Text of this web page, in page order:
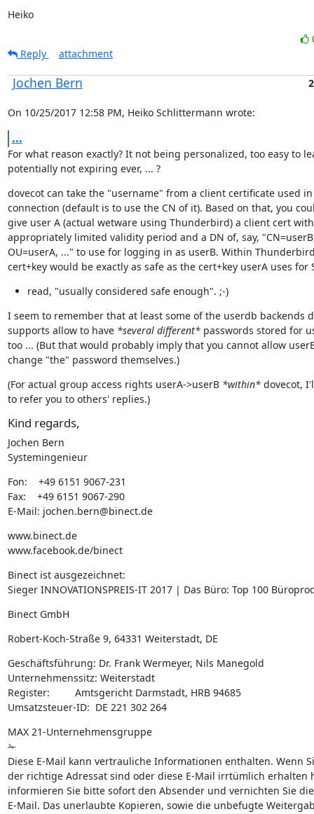
Heiko
Reply
attachment
Jochen Bern
On 10/25/2017 12:58 PM, Heiko Schlittermann wrote:
...
For what reason exactly? It not being personalized, too easy to
potentially not expiring ever, ... ?
dovecot can take the "username" from a client certificate used
connection (default is to use the CN of it). Based on that, you
give user A (actual wetware using Thunderbird) a client cert
appropriately limited validity period and a DN of, say,
OU=userA, ..." to use for logging in as userB. Within
cert+key would be exactly as safe as the cert+key userA uses for
read, "usually considered safe enough". ;-)
I seem to remember that at least some of the userdb backends
supports allow to have *several different* passwords stored for
too ... (But that would probably imply that you cannot allow
change "the" password themselves.)
(For actual group access rights userA->userB *within* dovecot,
to refer you to others' replies.)
Kind regards,
Jochen Bern
Systemingenieur
Fon:    +49 6151 9067-231
Fax:    +49 6151 9067-290
E-Mail: jochen.bern@binect.de
www.binect.de
www.facebook.de/binect
Binect ist ausgezeichnet:
Sieger INNOVATIONSPREIS-IT 2017 | Das Büro: Top 100
Binect GmbH
Robert-Koch-Straße 9, 64331 Weiterstadt, DE
Geschäftsführung: Dr. Frank Wermeyer, Nils Manegold
Unternehmenssitz: Weiterstadt
Register:         Amtsgericht Darmstadt, HRB 94685
Umsatzsteuer-ID:  DE 221 302 264
MAX 21-Unternehmensgruppe
✁
Diese E-Mail kann vertrauliche Informationen enthalten. Wenn
der richtige Adressat sind oder diese E-Mail irrtümlich erhalten
informieren Sie bitte sofort den Absender und vernichten Sie
E-Mail. Das unerlaubte Kopieren, sowie die unbefugte